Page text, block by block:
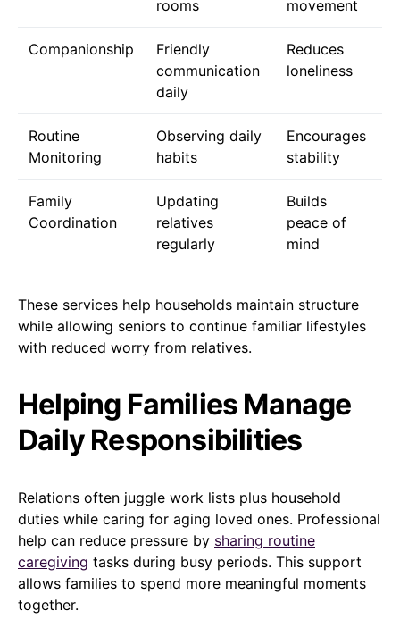
rooms movement
Companionship
Friendly
communication
daily
Reduces
loneliness
Routine
Monitoring
Observing daily
habits
Encourages
stability
Family
Coordination
Updating
relatives
regularly
Builds
peace of
mind
These services help households maintain structure
while allowing seniors to continue familiar lifestyles
with reduced worry from relatives.
Helping Families Manage
Daily Responsibilities
Relations often juggle work lists plus household
duties while caring for aging loved ones. Professional
help can reduce pressure by sharing routine
caregiving tasks during busy periods. This support
allows families to spend more meaningful moments
together.